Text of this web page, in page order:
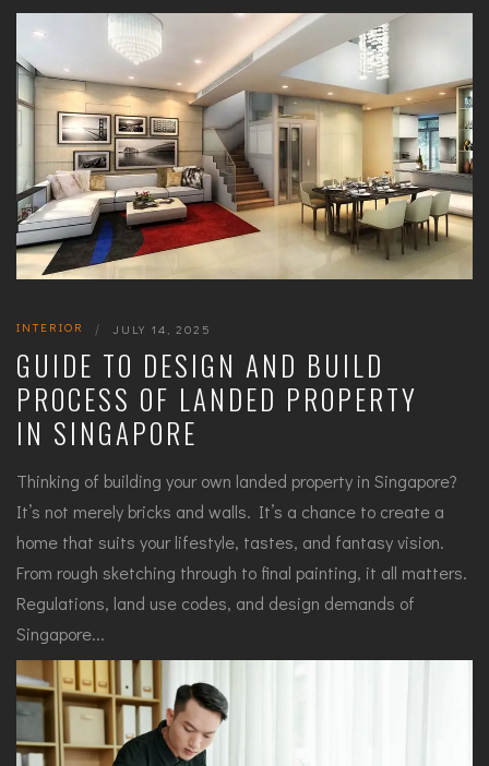
INTERIOR | JULY 14, 2025
GUIDE TO DESIGN AND BUILD
PROCESS OF LANDED PROPERTY
IN SINGAPORE
Thinking of building your own landed property in Singapore?
It’s not merely bricks and walls. It’s a chance to create a
home that suits your lifestyle, tastes, and fantasy vision.
From rough sketching through to final painting, it all matters.
Regulations, land use codes, and design demands of
Singapore...